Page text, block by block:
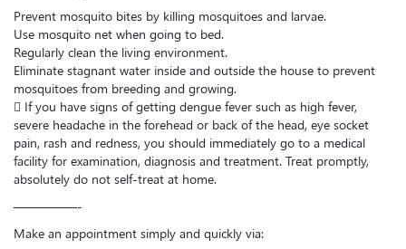
Prevent mosquito bites by killing mosquitoes and larvae.
Use mosquito net when going to bed.
Regularly clean the living environment.
Eliminate stagnant water inside and outside the house to prevent
mosquitoes from breeding and growing.
 If you have signs of getting dengue fever such as high fever,
severe headache in the forehead or back of the head, eye socket
pain, rash and redness, you should immediately go to a medical
facility for examination, diagnosis and treatment. Treat promptly,
absolutely do not self-treat at home.
—————-
Make an appointment simply and quickly via: